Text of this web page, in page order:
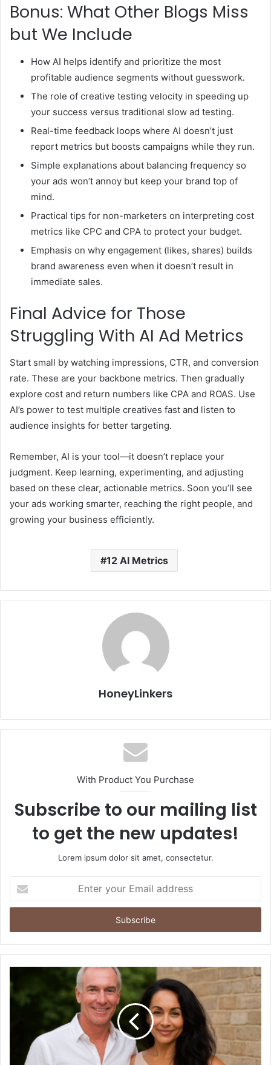
Bonus: What Other Blogs Miss
but We Include
How AI helps identify and prioritize the most
profitable audience segments without guesswork.
The role of creative testing velocity in speeding up
your success versus traditional slow ad testing.
Real-time feedback loops where AI doesn’t just
report metrics but boosts campaigns while they run.
Simple explanations about balancing frequency so
your ads won’t annoy but keep your brand top of
mind.
Practical tips for non-marketers on interpreting cost
metrics like CPC and CPA to protect your budget.
Emphasis on why engagement (likes, shares) builds
brand awareness even when it doesn’t result in
immediate sales.
Final Advice for Those
Struggling With AI Ad Metrics
Start small by watching impressions, CTR, and conversion
rate. These are your backbone metrics. Then gradually
explore cost and return numbers like CPA and ROAS. Use
AI’s power to test multiple creatives fast and listen to
audience insights for better targeting.
Remember, AI is your tool—it doesn’t replace your
judgment. Keep learning, experimenting, and adjusting
based on these clear, actionable metrics. Soon you’ll see
your ads working smarter, reaching the right people, and
growing your business efficiently.
12 AI Metrics
HoneyLinkers
With Product You Purchase
Subscribe to our mailing list
to get the new updates!
Lorem ipsum dolor sit amet, consectetur.
your
Email